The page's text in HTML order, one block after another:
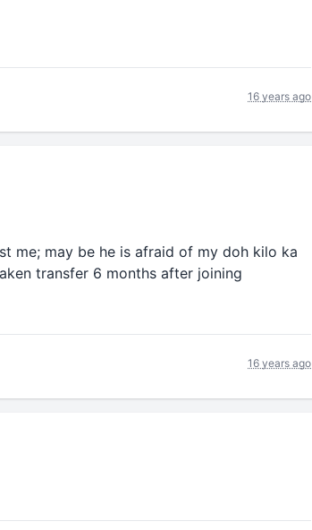
16 years ago
me; may be he is afraid of my doh kilo ka
transfer 6 months after joining
16 years ago